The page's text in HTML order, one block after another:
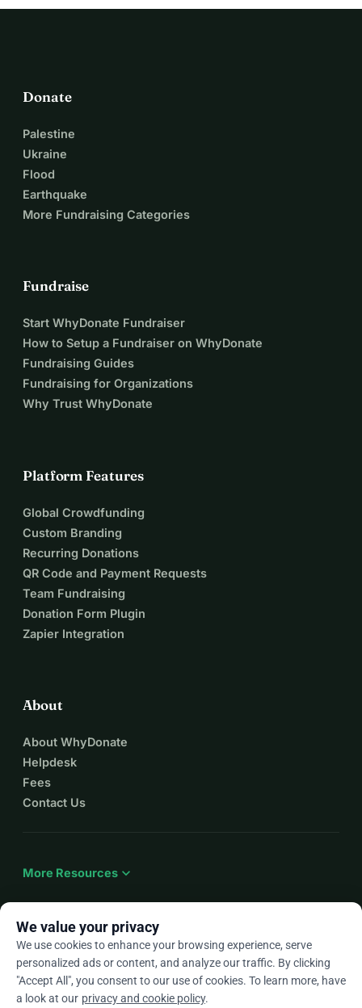
Donate
Palestine
Ukraine
Flood
Earthquake
More Fundraising Categories
Fundraise
Start WhyDonate Fundraiser
How to Setup a Fundraiser on WhyDonate
Fundraising Guides
Fundraising for Organizations
Why Trust WhyDonate
Platform Features
Global Crowdfunding
Custom Branding
Recurring Donations
QR Code and Payment Requests
Team Fundraising
Donation Form Plugin
Zapier Integration
About
About WhyDonate
Helpdesk
Fees
Contact Us
More Resources expand_more
Enarrow_drop_down
★★★★★4.9 / 5 based on 500+ reviews
We value your privacy
We use cookies to enhance your browsing experience, serve
personalized ads or content, and analyze our traffic. By clicking
"Accept All", you consent to our use of cookies. To learn more, have
a look at our privacy and cookie policy.